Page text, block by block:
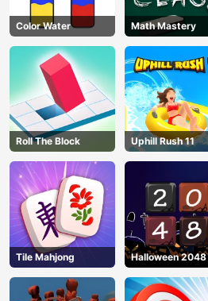
Color Water Math Mastery
Roll The Block Uphill Rush 11
Tile Mahjong Halloween 2048